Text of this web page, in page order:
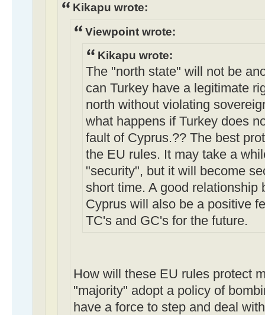
Kikapu wrote:
Viewpoint wrote:
Kikapu wrote:
The "north state" will not be
can Turkey have a legitimate
north without violating
what happens if Turkey does
fault of Cyprus.?? The best
the EU rules. It may take a
"security", but it will become
short time. A good relationship
Cyprus will also be a positive
TC's and GC's for the future.
How will these EU rules protect
"majority" adopt a policy of
have a force to step and deal